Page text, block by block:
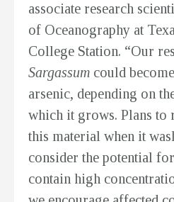
associate research
of Oceanography at
College Station. “Our
Sargassum could
arsenic, depending on
which it grows. Plans to
this material when it
consider the potential for
contain high